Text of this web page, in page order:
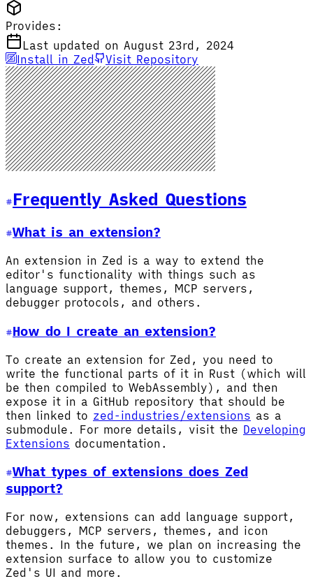
Provides:
Last updated on August 23rd, 2024
Install in Zed
Visit Repository
Frequently Asked Questions
What is an extension?
An extension in Zed is a way to extend the
editor's functionality with things such as
language support, themes, MCP servers,
debugger protocols, and others.
How do I create an extension?
To create an extension for Zed, you need to
write the functional parts of it in Rust (which will
be then compiled to WebAssembly), and then
expose it in a GitHub repository that should be
then linked to zed-industries/extensions as a
submodule. For more details, visit the Developing
Extensions documentation.
What types of extensions does Zed
support?
For now, extensions can add language support,
debuggers, MCP servers, themes, and icon
themes. In the future, we plan on increasing the
extension surface to allow you to customize
Zed's UI and more.